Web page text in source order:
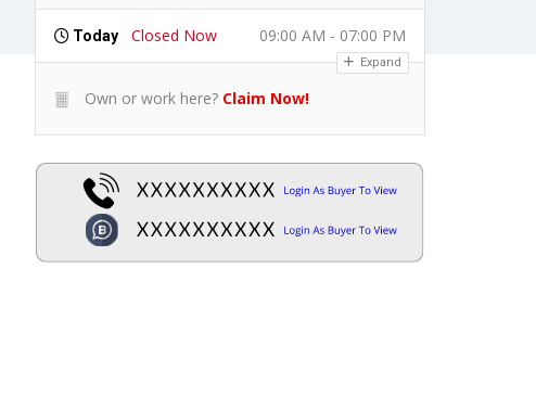
Today Closed Now 09:00 AM - 07:00 PM
Expand
Own or work here? Claim Now!